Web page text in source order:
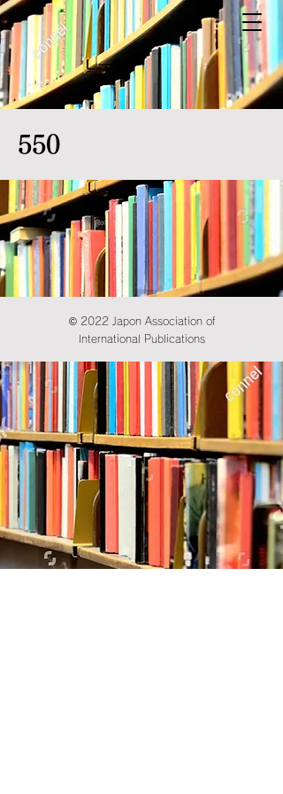
550
© 2022 Japon Association of
International Publications